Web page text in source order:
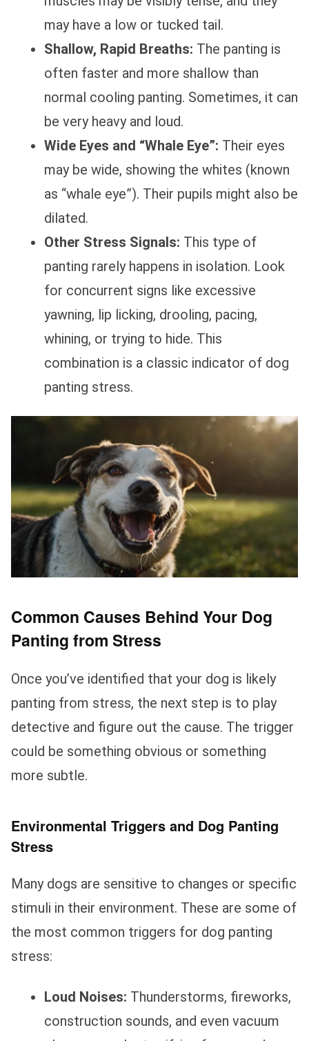
may have a low or tucked tail.
Shallow, Rapid Breaths: The panting is
often faster and more shallow than
normal cooling panting. Sometimes, it can
be very heavy and loud.
Wide Eyes and “Whale Eye”: Their eyes
may be wide, showing the whites (known
as “whale eye”). Their pupils might also be
dilated.
Other Stress Signals: This type of
panting rarely happens in isolation. Look
for concurrent signs like excessive
yawning, lip licking, drooling, pacing,
whining, or trying to hide. This
combination is a classic indicator of dog
panting stress.
Common Causes Behind Your Dog
Panting from Stress
Once you’ve identified that your dog is likely
panting from stress, the next step is to play
detective and figure out the cause. The trigger
could be something obvious or something
more subtle.
Environmental Triggers and Dog Panting
Stress
Many dogs are sensitive to changes or specific
stimuli in their environment. These are some of
the most common triggers for dog panting
stress:
Loud Noises: Thunderstorms, fireworks,
construction sounds, and even vacuum